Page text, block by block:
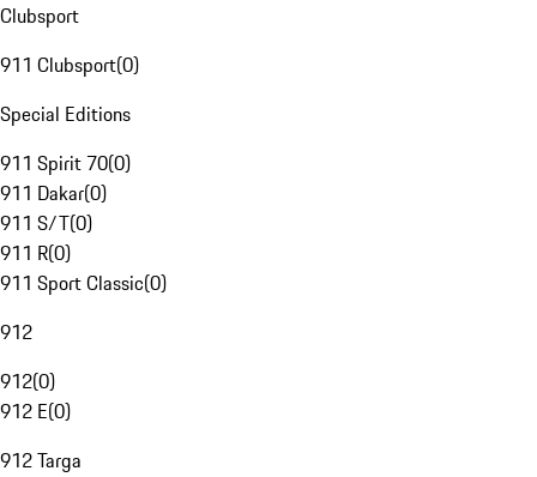
Clubsport
911 Clubsport(0)
Special Editions
911 Spirit 70(0)
911 Dakar(0)
911 S/T(0)
911 R(0)
911 Sport Classic(0)
912
912(0)
912 E(0)
912 Targa